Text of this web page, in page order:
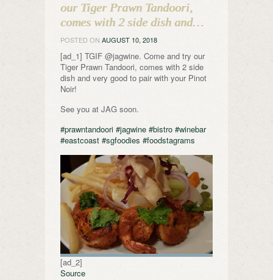
our Tiger Prawn Tandoori,
comes with 2 side dish and…
POSTED ON AUGUST 10, 2018
[ad_1] TGIF @jagwine. Come and try our
Tiger Prawn Tandoori, comes with 2 side
dish and very good to pair with your Pinot
Noir!
See you at JAG soon.
#prawntandoori #jagwine #bistro #winebar
#eastcoast #sgfoodies #foodstagrams
[ad_2]
Source